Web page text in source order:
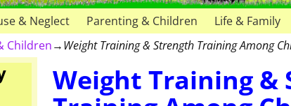
& Neglect Parenting & Children Life & Family
Children→Weight Training & Strength Training Among
Weight Training &